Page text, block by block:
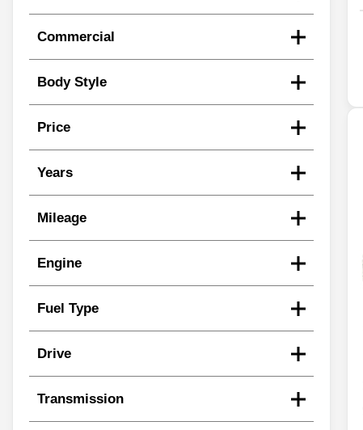
Commercial
Body Style
Price
Years
Mileage
Engine
Fuel Type
Drive
Transmission